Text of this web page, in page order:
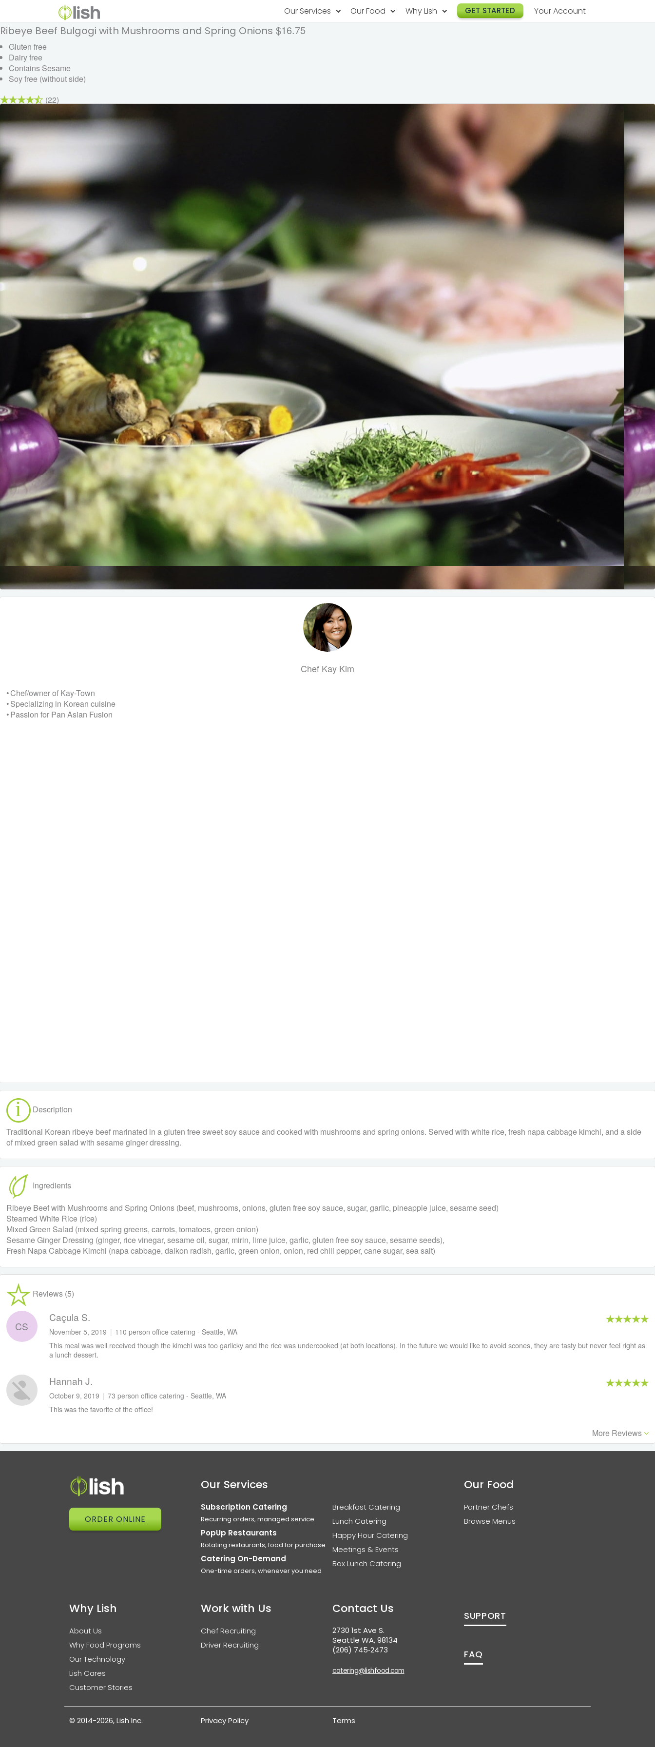
Our Services
Catering On-Demand
Box Lunch Catering
Our Food Why Lish
Customer Stories
GET STARTED Your Account
Ribeye Beef Bulgogi with Mushrooms and Spring Onions $16.75
Gluten free
Dairy free
Contains Sesame
Soy free (without side)
(22)
Chef Kay Kim
• Chef/owner of Kay-Town
• Specializing in Korean cuisine
• Passion for Pan Asian Fusion
Description
Traditional Korean ribeye beef marinated in a gluten free sweet soy sauce and cooked with mushrooms and spring onions. Served with white rice, fresh napa cabbage kimchi, and a side
of mixed green salad with sesame ginger dressing.
Ingredients
Ribeye Beef with Mushrooms and Spring Onions (beef, mushrooms, onions, gluten free soy sauce, sugar, garlic, pineapple juice, sesame seed)
Steamed White Rice (rice)
Mixed Green Salad (mixed spring greens, carrots, tomatoes, green onion)
Sesame Ginger Dressing (ginger, rice vinegar, sesame oil, sugar, mirin, lime juice, garlic, gluten free soy sauce, sesame seeds),
Fresh Napa Cabbage Kimchi (napa cabbage, daikon radish, garlic, green onion, onion, red chili pepper, cane sugar, sea salt)
Reviews (5)
CS
Caçula S.
November 5, 2019 | 110 person office catering - Seattle, WA
This meal was well received though the kimchi was too garlicky and the rice was undercooked (at both locations). In the future we would like to avoid scones, they are tasty but never feel right as
a lunch dessert.
Hannah J.
October 9, 2019 | 73 person office catering - Seattle, WA
This was the favorite of the office!
More Reviews
ORDER ONLINE
Our Services
Subscription Catering
Recurring orders, managed service
PopUp Restaurants
Rotating restaurants, food for purchase
Catering On-Demand
One-time orders, whenever you need
Breakfast Catering
Lunch Catering
Happy Hour Catering
Meetings & Events
Box Lunch Catering
Our Food
Partner Chefs
Browse Menus
Why Lish
About Us
Why Food Programs
Our Technology
Lish Cares
Customer Stories
Work with Us
Chef Recruiting
Driver Recruiting
Contact Us
2730 1st Ave S.
Seattle WA, 98134
(206) 745‑2473
catering@lishfood.com
SUPPORT
FAQ
© 2014-2026, Lish Inc. Privacy Policy Terms